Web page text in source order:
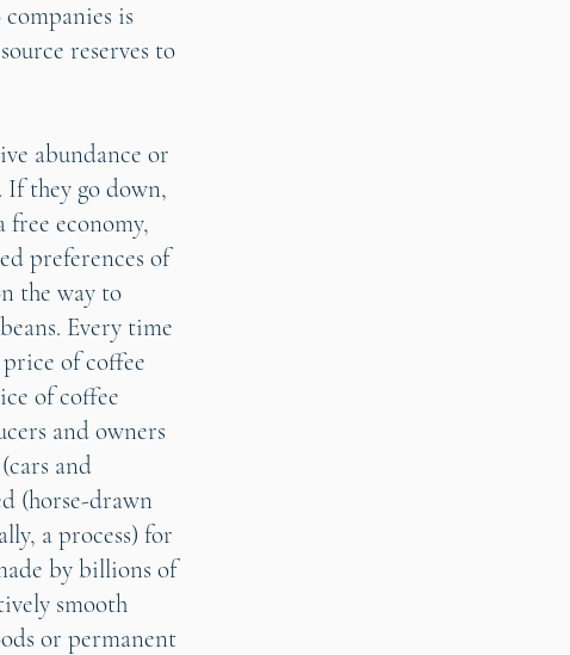
is
reserves to
abundance or
If they go down,
economy,
preferences of
the way to
Every time
of coffee
of coffee
and owners
and
(horse-drawn
a process) for
by billions of
smooth
or permanent